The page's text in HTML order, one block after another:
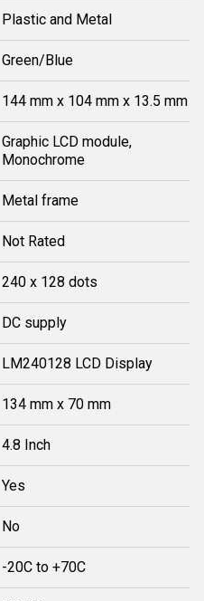
Plastic and Metal
Green/Blue
144 mm x 104 mm x 13.5 mm
Graphic LCD module,
Monochrome
Metal frame
Not Rated
240 x 128 dots
DC supply
LM240128 LCD Display
134 mm x 70 mm
4.8 Inch
Yes
No
-20C to +70C